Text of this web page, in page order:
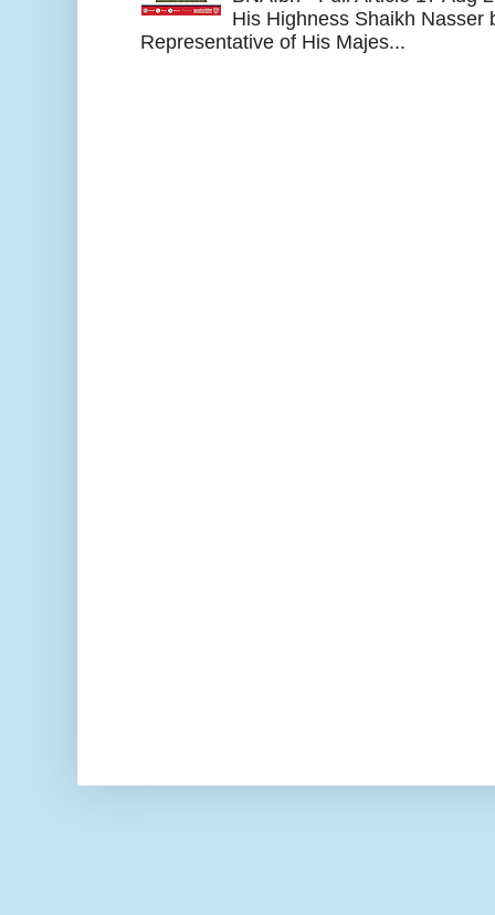
His Highness Shaikh Nasser
Representative of His Majes...